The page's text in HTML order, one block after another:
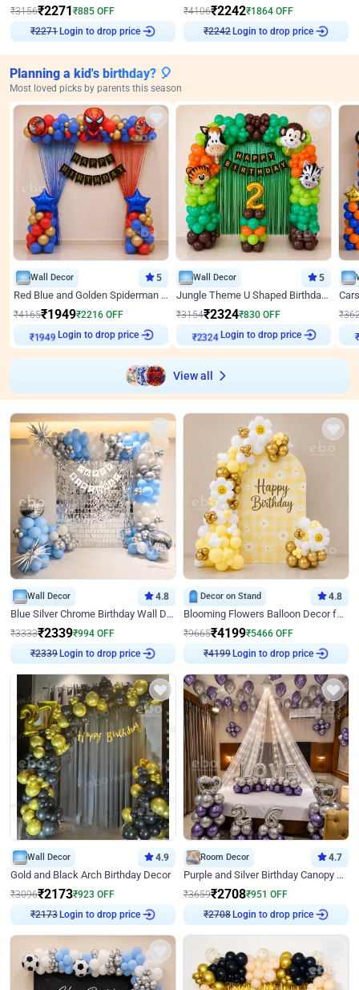
₹3156₹2271₹885 OFF
₹2271
Login to drop price
₹4106₹2242₹1864 OFF
₹2242
Login to drop price
Planning a kid's birthday? 🎈
Most loved picks by parents this season
Wall Decor 5
Red Blue and Golden Spiderman Superhero theme Decoration on wall
₹4165₹1949₹2216 OFF
₹1949
Login to drop price
Wall Decor 5
Jungle Theme U Shaped Birthday Decor
₹3154₹2324₹830 OFF
₹2324
Login to drop price
₹
View all
Wall Decor 4.8
Blue Silver Chrome Birthday Wall Decor
₹3333₹2339₹994 OFF
₹2339
Login to drop price
Decor on Stand 4.8
Blooming Flowers Balloon Decor for Birthday
₹9665₹4199₹5466 OFF
₹ 4199
Login to drop price
Wall Decor 4.9
Gold and Black Arch Birthday Decor
₹3096₹2173₹923 OFF
₹2173
Login to drop price
Room Decor 4.7
Purple and Silver Birthday Canopy Decor
₹3659₹2708₹951 OFF
₹2708
Login to drop price